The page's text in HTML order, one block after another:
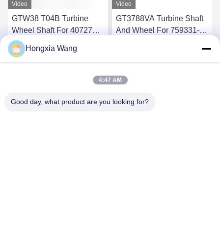
Video
GTW38 T04B Turbine
Wheel Shaft For 407276-6
407276-19 446905-2
446905-5 Turbochargers
Get Best Price
Video
GT3788VA Turbine Shaft
And Wheel For 759331-22
Get Best Price
Hongxia Wang
4:47 AM
Good day, what product are you looking for?